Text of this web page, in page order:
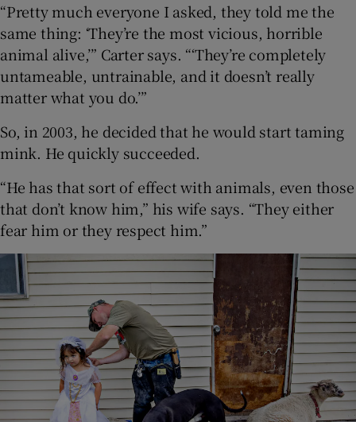
“Pretty much everyone I asked, they told me the
same thing: ‘They’re the most vicious, horrible
animal alive,’” Carter says. “‘They’re completely
untameable, untrainable, and it doesn’t really
matter what you do.’”
So, in 2003, he decided that he would start taming
mink. He quickly succeeded.
“He has that sort of effect with animals, even those
that don’t know him,” his wife says. “They either
fear him or they respect him.”